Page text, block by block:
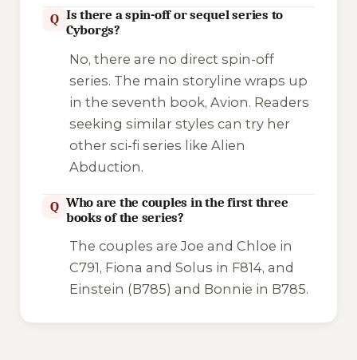
Q Is there a spin-off or sequel series to
Cyborgs?
No, there are no direct spin-off
series. The main storyline wraps up
in the seventh book, Avion. Readers
seeking similar styles can try her
other sci-fi series like Alien
Abduction.
Q Who are the couples in the first three
books of the series?
The couples are Joe and Chloe in
C791, Fiona and Solus in F814, and
Einstein (B785) and Bonnie in B785.